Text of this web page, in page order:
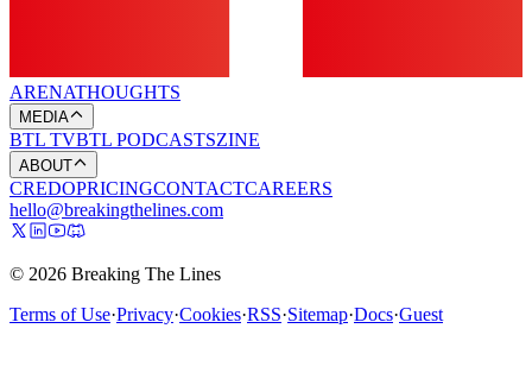
ARENATHOUGHTS
MEDIA
BTL TVBTL PODCASTSZINE
ABOUT
CREDOPRICINGCONTACTCAREERS
hello@breakingthelines.com
© 2026 Breaking The Lines
Terms of Use·Privacy·Cookies·RSS·Sitemap·Docs·Guest